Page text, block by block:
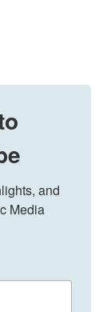
and
Media